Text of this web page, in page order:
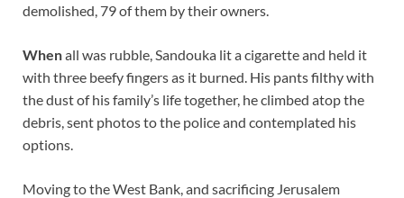
demolished, 79 of them by their owners.
Whenall was rubble, Sandouka lit a cigarette and held it
with three beefy fingers as it burned. His pants filthy with
the dust of his family’s life together, he climbed atop the
debris, sent photos to the police and contemplated his
options.
Moving to the West Bank, and sacrificing Jerusalem